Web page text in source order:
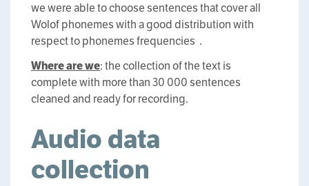
we were able to choose sentences that cover all
Wolof phonemes with a good distribution with
respect to phonemes frequencies .
Where are we: the collection of the text is
complete with more than 30 000 sentences
cleaned and ready for recording.
Audio data
collection